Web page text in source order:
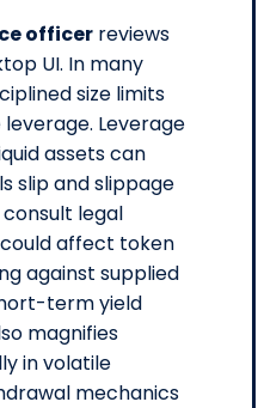
officer reviews
UI. In many
size limits
Leverage
assets can
slip and slippage
legal
affect token
against supplied
term yield
magnifies
in volatile
mechanics